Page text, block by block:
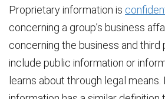
Proprietary information is
concerning a group’s business
concerning the business and third
include public information or
learns about through legal